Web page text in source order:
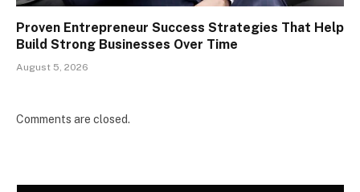
Proven Entrepreneur Success Strategies That Help
Build Strong Businesses Over Time
August 5, 2026
Comments are closed.